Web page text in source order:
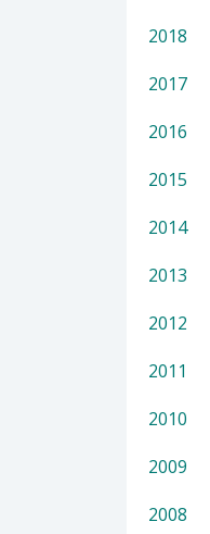
2018
2017
2016
2015
2014
2013
2012
2011
2010
2009
2008